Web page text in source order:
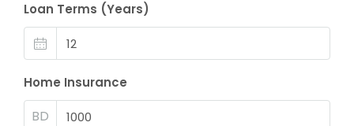
Loan Terms (Years)
Home Insurance
BD